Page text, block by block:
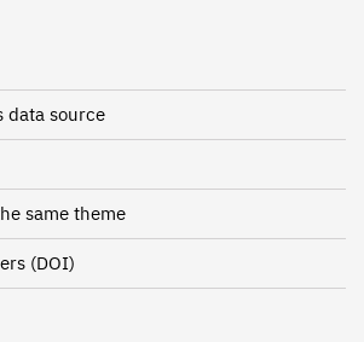
data source
same theme
(DOI)